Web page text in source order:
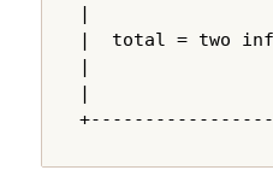
|
|  total = two
|
|